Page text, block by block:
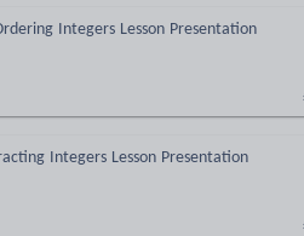
Integers Lesson Presentation
Integers Lesson Presentation